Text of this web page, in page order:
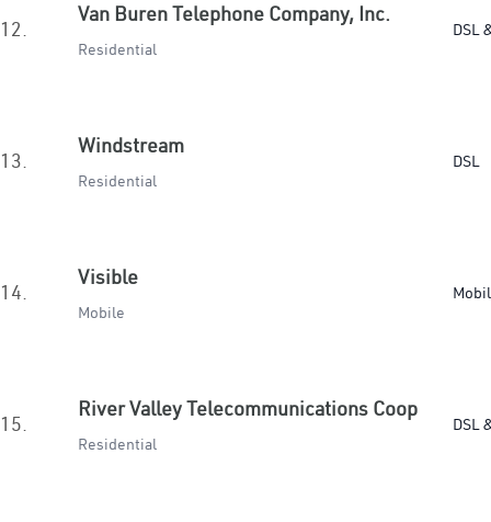
12.
Van Buren Telephone Company, Inc.
Residential
DSL
13.
Windstream
Residential
DSL
14.
Visible
Mobile
15.
River Valley Telecommunications Coop
Residential
DSL